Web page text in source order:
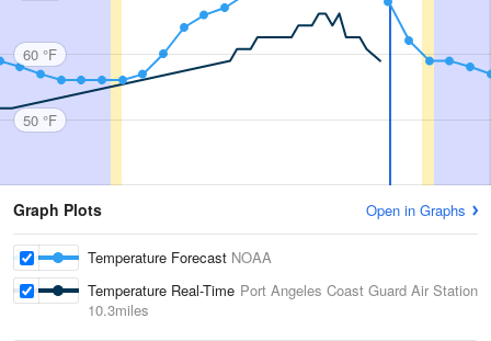
60 °F
50 °F
Graph Plots Open in Graphs
Temperature Forecast NOAA
Temperature Real-Time Port Angeles Coast Guard Air Station
10.3miles